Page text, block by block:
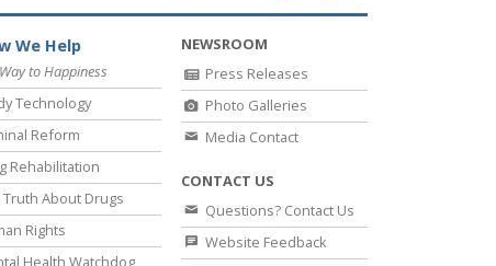
Fundamentals of Public Relations
Targets and Goals
The Technology of Study
Communication
We Help
to Happiness
Technology
Reform
Rehabilitation
Truth About Drugs
Rights
Health Watchdog
NEWSROOM
Press Releases
Photo Galleries
Media Contact
CONTACT US
Questions? Contact Us
Website Feedback